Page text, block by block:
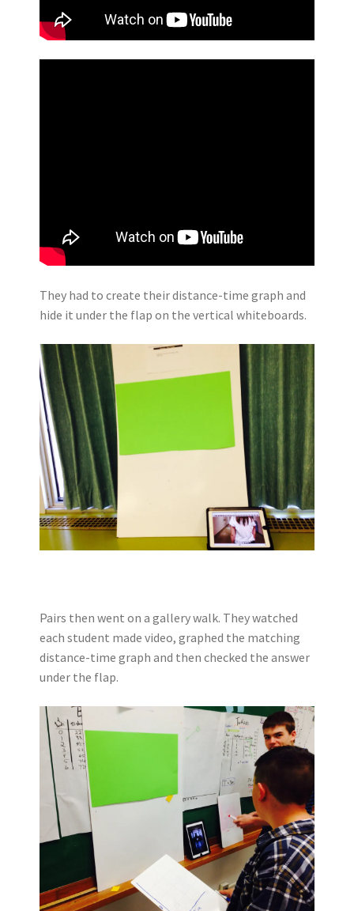
They had to create their distance-time graph and
hide it under the flap on the vertical whiteboards.
Pairs then went on a gallery walk. They watched
each student made video, graphed the matching
distance-time graph and then checked the answer
under the flap.